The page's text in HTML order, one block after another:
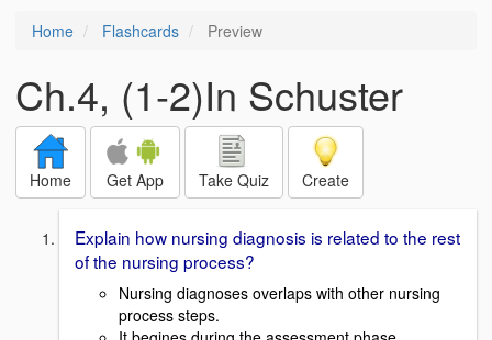
Home Flashcards Preview
Ch.4, (1-2)In Schuster
Home Get App Take Quiz Create
Explain how nursing diagnosis is related to the rest
of the nursing process?
Nursing diagnoses overlaps with other nursing
process steps.